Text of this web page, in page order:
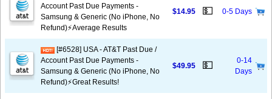
Account Past Due Payments -
Samsung & Generic (No iPhone, No
Refund)⚡Average Results
$14.95 💵 0-5 Days
[#6528] USA - AT&T Past Due /
Account Past Due Payments -
Samsung & Generic (No iPhone, No
Refund)⚡️Great Results!
$49.95 💵
0-14
Days